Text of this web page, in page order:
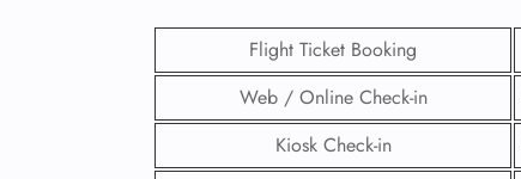
Flight Ticket Booking
Web / Online Check-in
Kiosk Check-in